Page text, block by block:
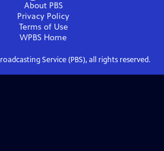
About PBS
Privacy Policy
Terms of Use
WPBS Home
Service (PBS), all rights reserved.